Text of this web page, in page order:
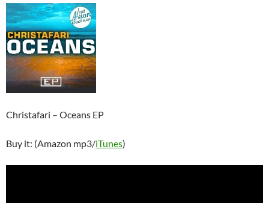
Christafari – Oceans EP
Buy it: (Amazon mp3/iTunes)